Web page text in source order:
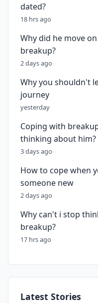
dated?
18 hrs ago
Why did he move
breakup?
2 days ago
Why you shouldn't
journey
yesterday
Coping with
thinking about him?
3 days ago
How to cope when
someone new
2 days ago
Why can't i stop
breakup?
17 hrs ago
Latest Stories